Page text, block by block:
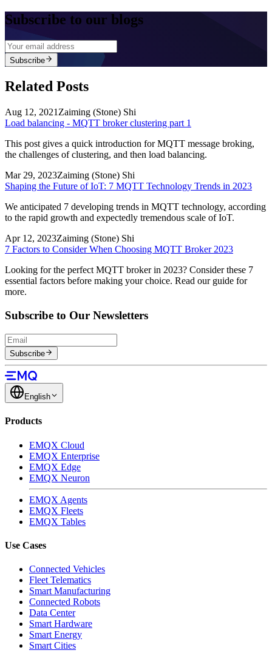
Subscribe to our blogs
Subscribe
Related Posts
Aug 12, 2021 Zaiming (Stone) Shi
Load balancing - MQTT broker clustering part 1
This post gives a quick introduction for MQTT message broking,
the challenges of clustering, and then load balancing.
Mar 29, 2023Zaiming (Stone) Shi
Shaping the Future of IoT: 7 MQTT Technology Trends in 2023
We anticipated 7 developing trends in MQTT technology, according
to the rapid growth and expectedly tremendous scale of IoT.
Apr 12, 2023Zaiming (Stone) Shi
7 Factors to Consider When Choosing MQTT Broker 2023
Looking for the perfect MQTT broker in 2023? Consider these 7
essential factors before making your choice. Read our guide for
more.
Subscribe to Our Newsletters
Subscribe
English
Products
EMQX Cloud
EMQX Enterprise
EMQX Edge
EMQX Neuron
EMQX Agents
EMQX Fleets
EMQX Tables
Use Cases
Connected Vehicles
Fleet Telematics
Smart Manufacturing
Connected Robots
Data Center
Smart Hardware
Smart Energy
Smart Cities